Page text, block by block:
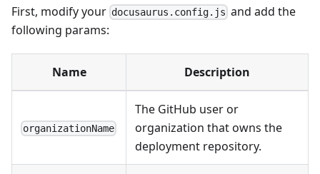
First, modify your docusaurus.config.js and add the
following params:
Name Description
organizationName
The GitHub user or
organization that owns the
deployment repository.